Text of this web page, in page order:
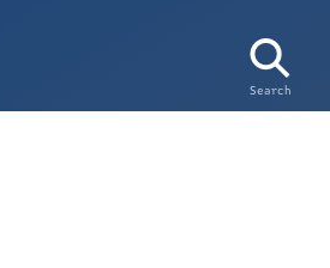
Search